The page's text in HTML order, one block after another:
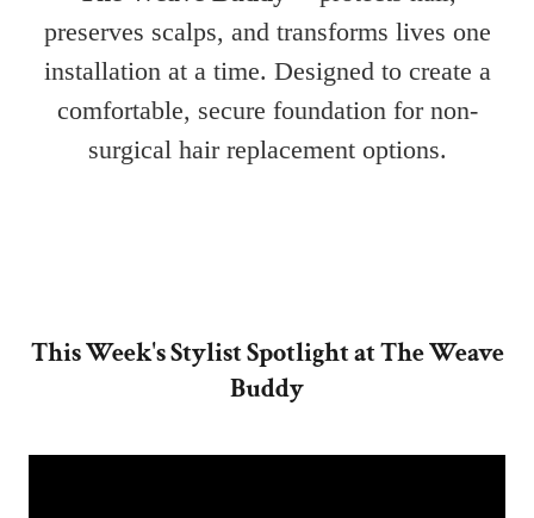
This Week's Stylist Spotlight at The Weave
Buddy